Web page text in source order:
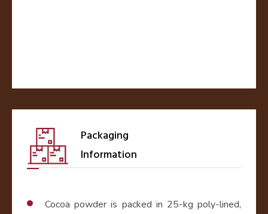
Packaging
Information
Cocoa powder is packed in 25-kg poly-lined,